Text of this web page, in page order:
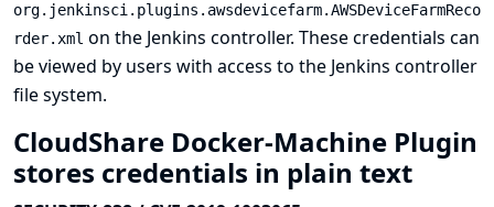
org.jenkinsci.plugins.awsdevicefarm.AWSDeviceFarmReco
rder.xml on the Jenkins controller. These credentials can
be viewed by users with access to the Jenkins controller
file system.
CloudShare Docker-Machine Plugin
stores credentials in plain text